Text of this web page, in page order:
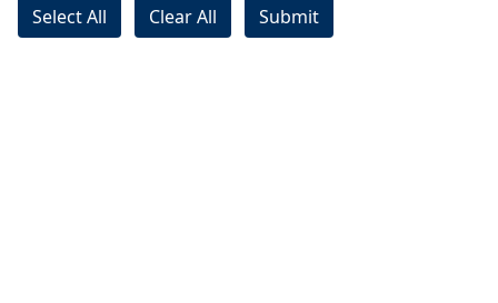
Select All Clear All Submit